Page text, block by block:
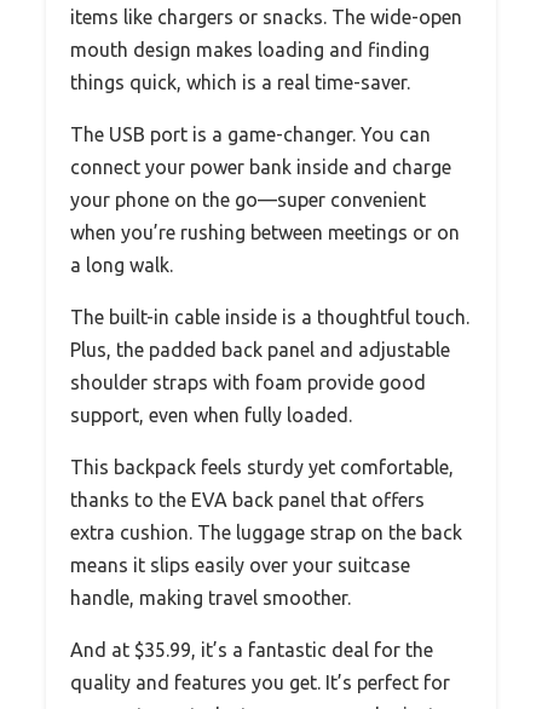
items like chargers or snacks. The wide-open
mouth design makes loading and finding
things quick, which is a real time-saver.
The USB port is a game-changer. You can
connect your power bank inside and charge
your phone on the go—super convenient
when you’re rushing between meetings or on
a long walk.
The built-in cable inside is a thoughtful touch.
Plus, the padded back panel and adjustable
shoulder straps with foam provide good
support, even when fully loaded.
This backpack feels sturdy yet comfortable,
thanks to the EVA back panel that offers
extra cushion. The luggage strap on the back
means it slips easily over your suitcase
handle, making travel smoother.
And at $35.99, it’s a fantastic deal for the
quality and features you get. It’s perfect for